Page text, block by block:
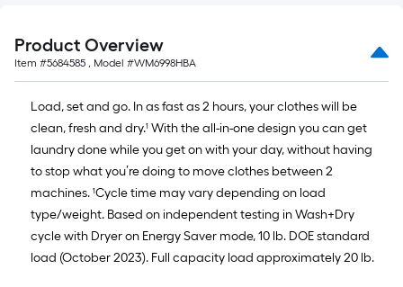
Product Overview
Item #5684585 , Model #WM6998HBA
Load, set and go. In as fast as 2 hours, your clothes will be
clean, fresh and dry.¹ With the all-in-one design you can get
laundry done while you get on with your day, without having
to stop what you’re doing to move clothes between 2
machines. ¹Cycle time may vary depending on load
type/weight. Based on independent testing in Wash+Dry
cycle with Dryer on Energy Saver mode, 10 lb. DOE standard
load (October 2023). Full capacity load approximately 20 lb.